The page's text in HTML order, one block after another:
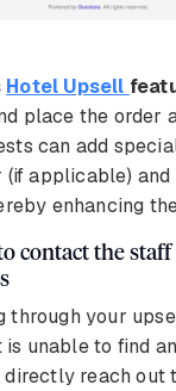
Hotel Upsell
place the order
can add
applicable)
enhancing
contact the
through your
is unable to find
directly reach out